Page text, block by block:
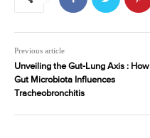
Previous article
Unveiling the Gut-Lung Axis : How
Gut Microbiota Influences
Tracheobronchitis